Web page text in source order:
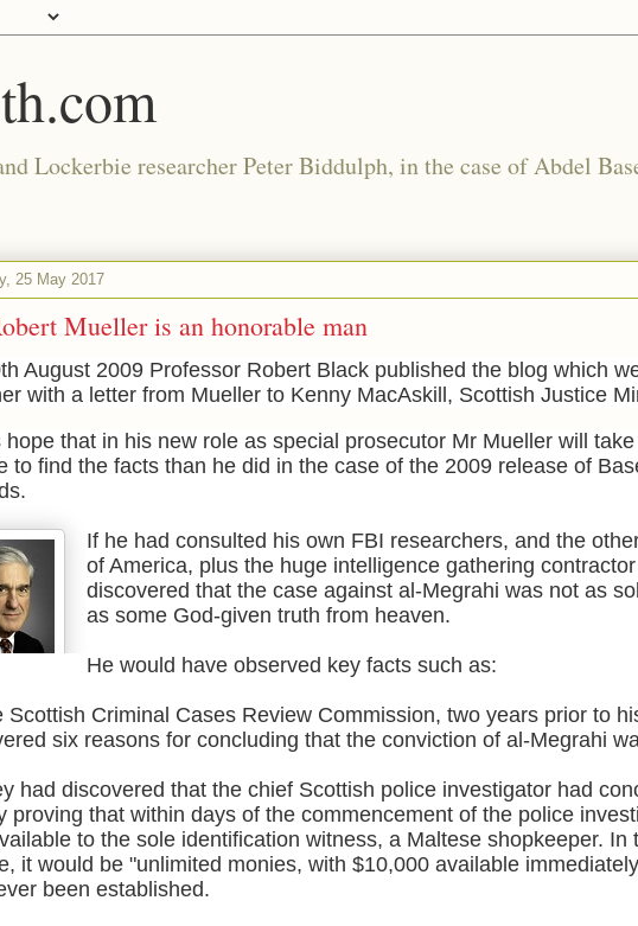
Lockerbie researcher Peter Biddulph, in the case of Abdel
25 May 2017
Mueller is an honorable man
August 2009 Professor Robert Black published the blog which
with a letter from Mueller to Kenny MacAskill, Scottish Justice
hope that in his new role as special prosecutor Mr Mueller will
to find the facts than he did in the case of the 2009 release of
If he had consulted his own FBI researchers, and the
of America, plus the huge intelligence gathering
discovered that the case against al-Megrahi was not as
as some God-given truth from heaven.
He would have observed key facts such as:
Scottish Criminal Cases Review Commission, two years prior to
six reasons for concluding that the conviction of al-Megrahi
had discovered that the chief Scottish police investigator had
proving that within days of the commencement of the police
to the sole identification witness, a Maltese shopkeeper.
it would be "unlimited monies, with $10,000 available
been established.